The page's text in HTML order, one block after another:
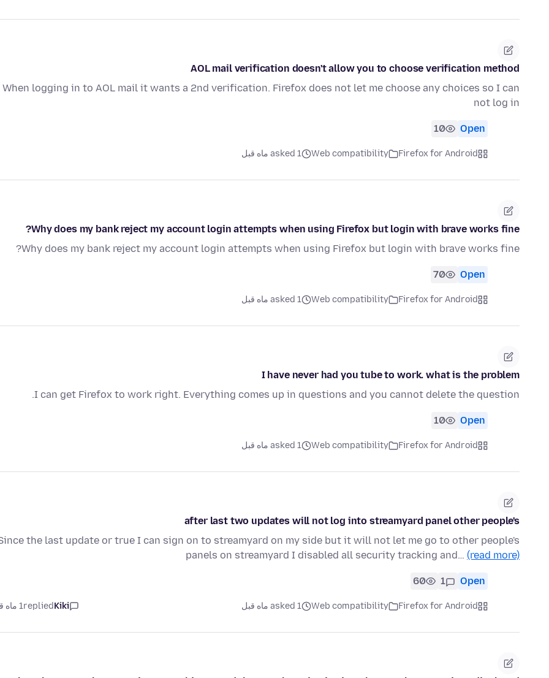
AOL mail verification doesn't allow you to choose verification method
When logging in to AOL mail it wants a 2nd verification. Firefox does not let me choose any choices so I can
not log in
Open
10
Firefox for Android
Web compatibility asked 1 ماه قبل
Why does my bank reject my account login attempts when using Firefox but login with brave works fine?
Why does my bank reject my account login attempts when using Firefox but login with brave works fine?
Open
70
Firefox for Android
Web compatibility asked 1 ماه قبل
I have never had you tube to work. what is the problem
I can get Firefox to work right. Everything comes up in questions and you cannot delete the question.
Open
10
Firefox for Android
Web compatibility asked 1 ماه قبل
after last two updates will not log into streamyard panel other people's
the last update or true I can sign on to streamyard on my side but it will not let me go to other people's
panels on streamyard I disabled all security tracking and… (read more)
Open
1
60
Firefox for Android
Web compatibility asked 1 ماه قبل Kiki
replied1 ماه قبل